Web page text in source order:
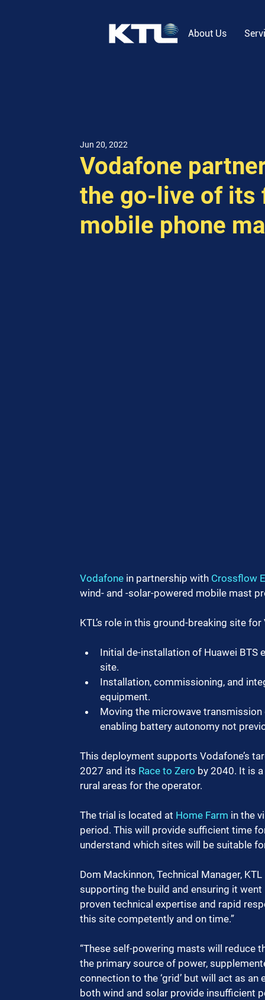
About Us
Vodafone
the go-live of its
mobile phone
Jun 20, 2022
Vodafone in partnership with Crossflow
wind- and -solar-powered mobile mast
KTL’s role in this ground-breaking site
Initial de-installation of Huawei
site.
Installation, commissioning, and
equipment.
Moving the microwave
enabling battery autonomy not
This deployment supports Vodafone’s
2027 and its Race to Zero by 2040. It is
rural areas for the operator.
The trial is located at Home Farm in the
period. This will provide sufficient time
understand which sites will be suitable
Dom Mackinnon, Technical Manager,
supporting the build and ensuring it
proven technical expertise and rapid
this site competently and on time.”
“These self-powering masts will reduce
the primary source of power,
connection to the ‘grid’ but will act as
both wind and solar provide insufficient